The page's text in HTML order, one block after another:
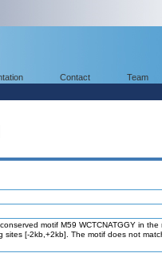
Contact Team
motif M59 WCTCNATGGY in the
sites [-2kb,+2kb]. The motif does not